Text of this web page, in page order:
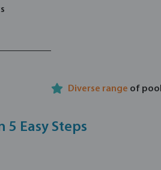
Diverse range of pool
5 Easy Steps